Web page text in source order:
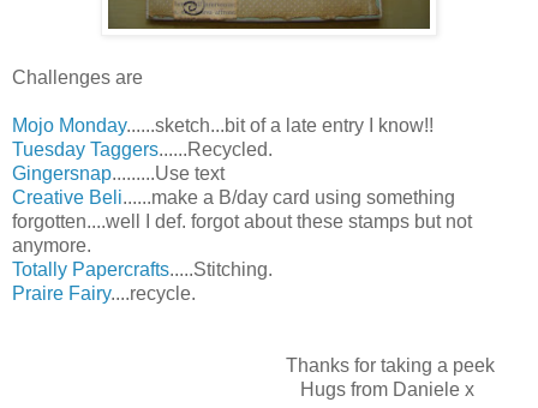
Challenges are
Mojo Monday......sketch...bit of a late entry I know!!
Tuesday Taggers......Recycled.
Gingersnap.........Use text
Creative Beli......make a B/day card using something
forgotten....well I def. forgot about these stamps but not
anymore.
Totally Papercrafts.....Stitching.
Praire Fairy....recycle.
Thanks for taking a peek
Hugs from Daniele x